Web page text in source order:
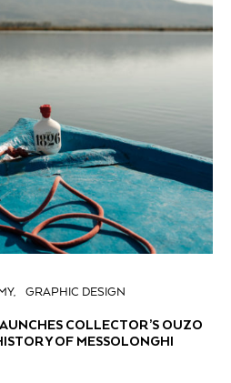
GRAPHIC DESIGN
COLLECTOR’S OUZO
OF MESSOLONGHI